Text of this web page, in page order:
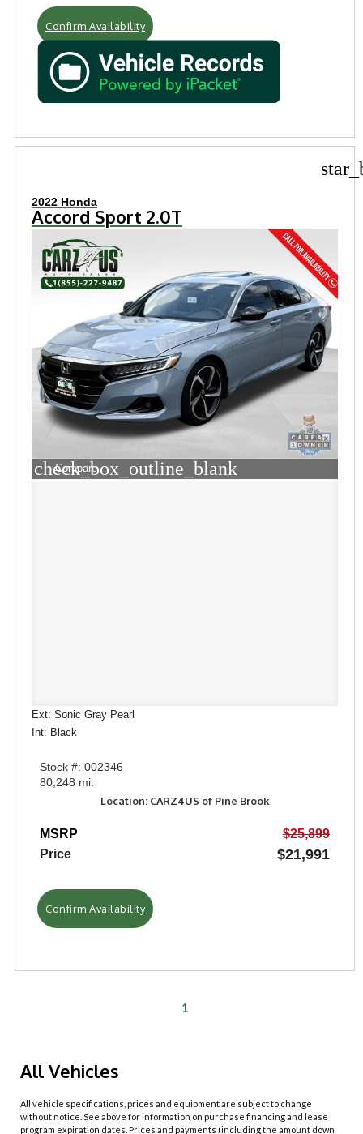
Confirm Availability
2022 Honda
Accord Sport 2.0T
check_box_outline_blank
Compare
Ext: Sonic Gray Pearl
Int: Black
Stock #: 002346
80,248 mi.
Location: CARZ4US of Pine Brook
MSRP
$25,899
Price
$21,991
Confirm Availability
1
All Vehicles
All vehicle specifications, prices and equipment are subject to change
without notice. See above for information on purchase financing and lease
program expiration dates. Prices and payments (including the amount down